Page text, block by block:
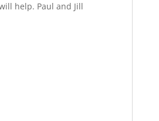
help. Paul and Jill